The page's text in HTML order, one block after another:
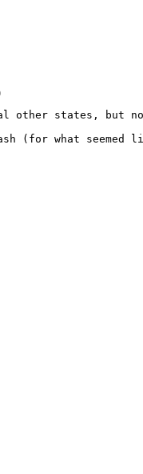
other states, but
(for what